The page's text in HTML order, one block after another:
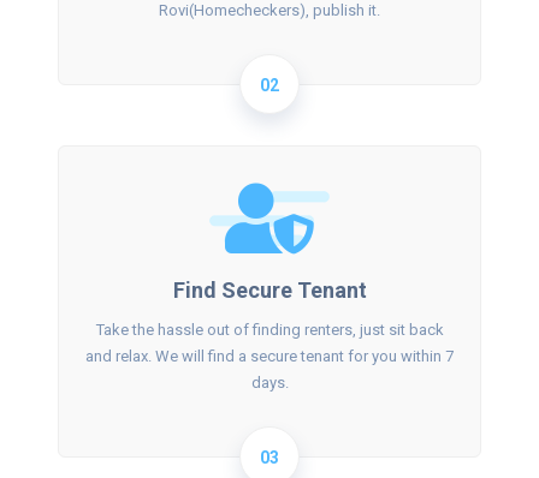
02
Rovi(Homecheckers), publish it.
03
Find Secure Tenant
Take the hassle out of finding renters, just sit back
and relax. We will find a secure tenant for you within 7
days.